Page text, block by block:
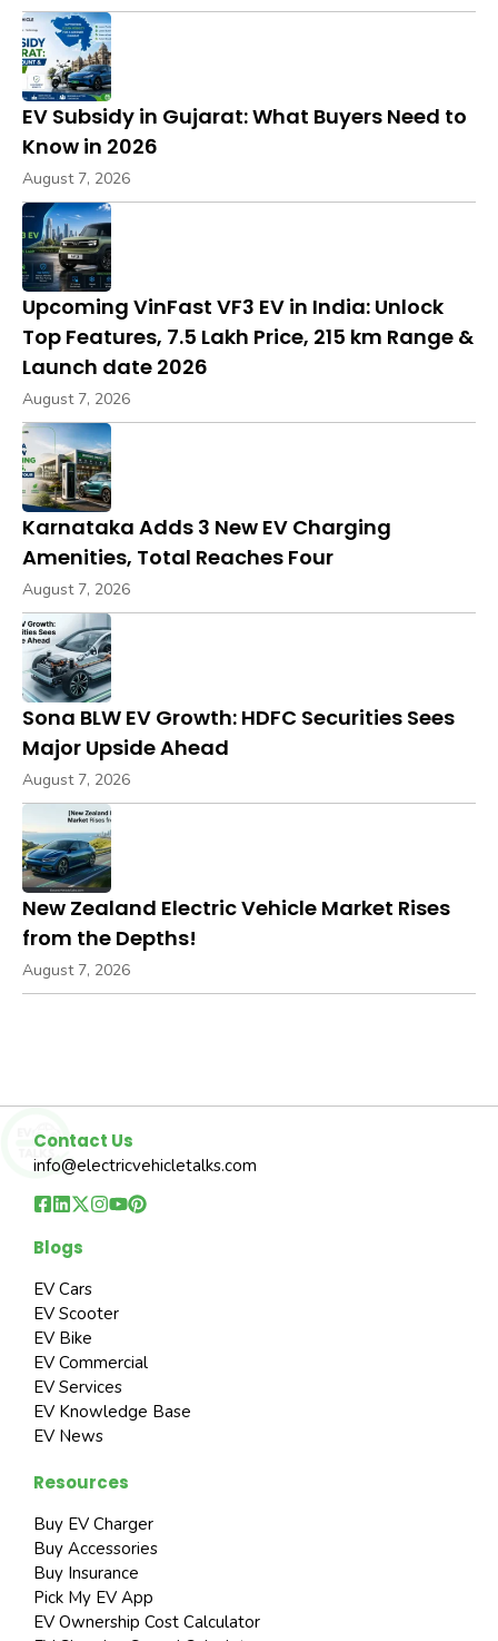
EV Subsidy in Gujarat: What Buyers Need to
Know in 2026
August 7, 2026
Upcoming VinFast VF3 EV in India: Unlock
Top Features, ₹7.5 Lakh Price, 215 km Range &
Launch date 2026
August 7, 2026
Karnataka Adds 3 New EV Charging
Amenities, Total Reaches Four
August 7, 2026
Sona BLW EV Growth: HDFC Securities Sees
Major Upside Ahead
August 7, 2026
New Zealand Electric Vehicle Market Rises
from the Depths!
August 7, 2026
Contact Us
info@electricvehicletalks.com
Blogs
EV Cars
EV Scooter
EV Bike
EV Commercial
EV Services
EV Knowledge Base
EV News
Resources
Buy EV Charger
Buy Accessories
Buy Insurance
Pick My EV App
EV Ownership Cost Calculator